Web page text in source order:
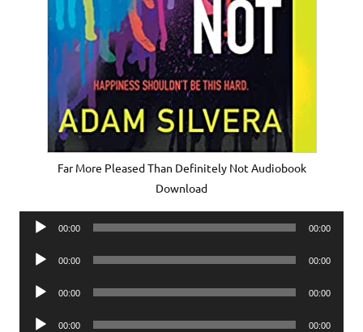
Far More Pleased Than Definitely Not Audiobook
Download
Audio
00:00 00:00
Audio
00:00 00:00
Audio
00:00 00:00
Audio
00:00 00:00